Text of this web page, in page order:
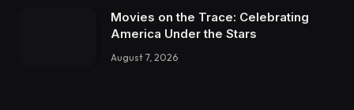
Movies on the Trace: Celebrating
America Under the Stars
August 7, 2026